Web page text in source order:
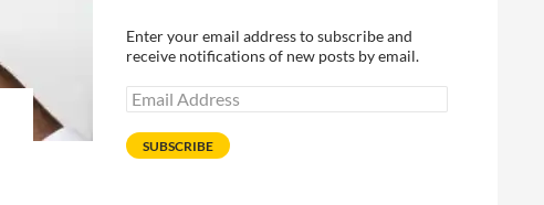
Enter your email address to subscribe and
receive notifications of new posts by email.
Email
Address
SUBSCRIBE